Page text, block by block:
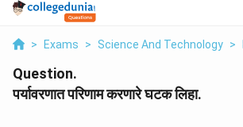
> Exams > Science And Technology >
Question.
पर्यावरणात परिणाम करणारे घटक लिहा.